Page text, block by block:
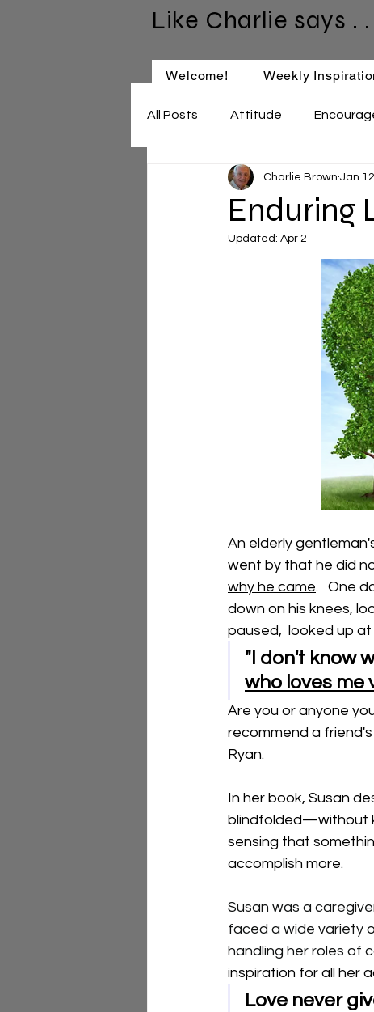
Like Charlie says . .
Welcome! Weekly
All Posts Attitude
Keep Learning
Enduring
Charlie Brown Jan 12
Updated: Apr 2
An elderly
went by that he did
why he came.   One
down on his knees,
paused,  looked up at
"I don't know
who loves me
Are you or anyone
recommend a
Ryan.
In her book, Susan
blindfolded—without
sensing that
accomplish more.
Susan was a
faced a wide variety
handling her roles of
inspiration for all her
Love never